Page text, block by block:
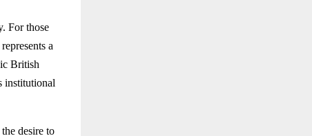
For those
a
British
institutional
desire to